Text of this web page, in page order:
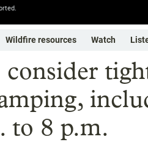
Wildfire resources Watch
to 8 p.m.